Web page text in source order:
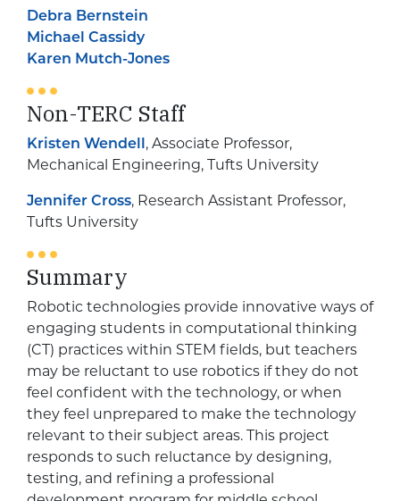
Debra Bernstein
Michael Cassidy
Karen Mutch-Jones
Non-TERC Staff
Kristen Wendell, Associate Professor,
Mechanical Engineering, Tufts University
Jennifer Cross, Research Assistant Professor,
Tufts University
Summary
Robotic technologies provide innovative ways of
engaging students in computational thinking
(CT) practices within STEM fields, but teachers
may be reluctant to use robotics if they do not
feel confident with the technology, or when
they feel unprepared to make the technology
relevant to their subject areas. This project
responds to such reluctance by designing,
testing, and refining a professional